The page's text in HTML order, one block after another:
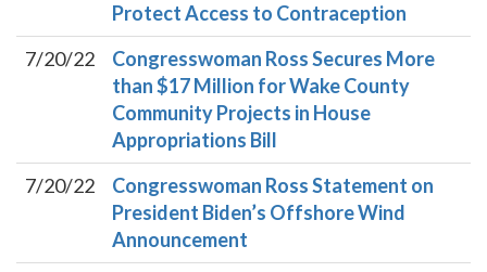
Protect Access to Contraception
7/20/22
Congresswoman Ross Secures More
than $17 Million for Wake County
Community Projects in House
Appropriations Bill
7/20/22
Congresswoman Ross Statement on
President Biden’s Offshore Wind
Announcement